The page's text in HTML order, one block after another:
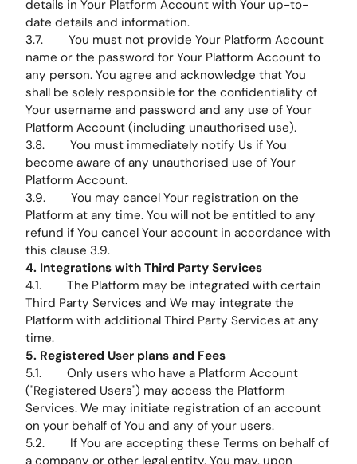
details in Your Platform Account with Your up-to-
date details and information.
3.7. You must not provide Your Platform Account
name or the password for Your Platform Account to
any person. You agree and acknowledge that You
shall be solely responsible for the confidentiality of
Your username and password and any use of Your
Platform Account (including unauthorised use).
3.8. You must immediately notify Us if You
become aware of any unauthorised use of Your
Platform Account.
3.9. You may cancel Your registration on the
Platform at any time. You will not be entitled to any
refund if You cancel Your account in accordance with
this clause 3.9.
4. Integrations with Third Party Services
4.1. The Platform may be integrated with certain
Third Party Services and We may integrate the
Platform with additional Third Party Services at any
time.
5. Registered User plans and Fees
5.1. Only users who have a Platform Account
("Registered Users") may access the Platform
Services. We may initiate registration of an account
on your behalf of You and any of your users.
5.2. If You are accepting these Terms on behalf of